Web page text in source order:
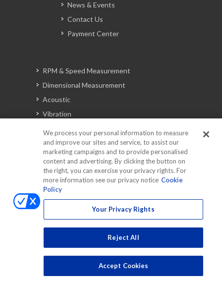
News & Events
Contact Us
Payment Center
RPM & Speed Measurement
Dimensional Measurement
Acoustic
Vibration
Automotive Solutions
Torque
Peripherals
Discontinued Products
We process your personal information to measure
and improve our sites and service, to assist our
marketing campaigns and to provide personalised
content and advertising. By clicking the button on
the right, you can exercise your privacy rights. For
more information see our privacy notice Cookie
Policy
Your Privacy Rights
Reject All
Accept Cookies